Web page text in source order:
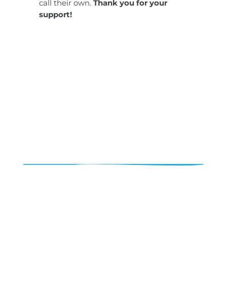
call their own. Thank you for your
support!